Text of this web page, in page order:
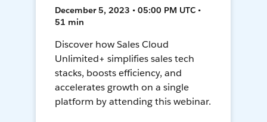
December 5, 2023 • 05:00 PM UTC •
51 min
Discover how Sales Cloud
Unlimited+ simplifies sales tech
stacks, boosts efficiency, and
accelerates growth on a single
platform by attending this webinar.